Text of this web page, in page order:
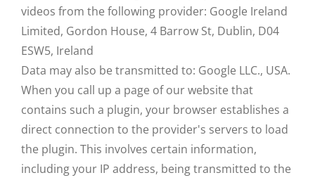
videos from the following provider: Google Ireland
Limited, Gordon House, 4 Barrow St, Dublin, D04
ESW5, Ireland
Data may also be transmitted to: Google LLC., USA.
When you call up a page of our website that
contains such a plugin, your browser establishes a
direct connection to the provider's servers to load
the plugin. This involves certain information,
including your IP address, being transmitted to the